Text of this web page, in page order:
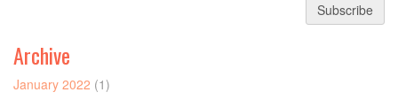
Subscribe
Archive
January 2022 (1)